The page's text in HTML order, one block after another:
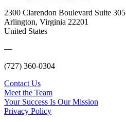
2300 Clarendon Boulevard Suite 305
Arlington, Virginia 22201
United States
—
(727) 360-0304
Contact Us
Meet the Team
Your Success Is Our Mission
Privacy Policy